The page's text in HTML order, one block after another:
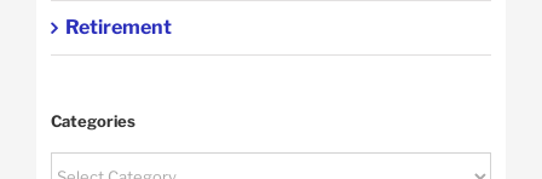
Retirement
Categories
Categories